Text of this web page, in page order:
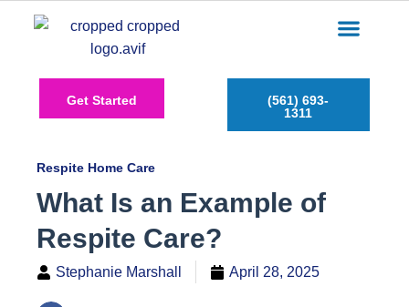
Get Started
(561) 693-
1311
Respite Home Care
What Is an Example of
Respite Care?
Stephanie Marshall April 28, 2025